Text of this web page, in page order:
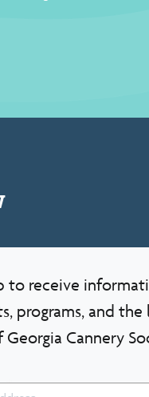
to receive
programs, and
Georgia Cannery